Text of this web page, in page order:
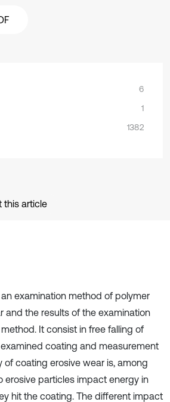
6
1
1382
this article
examination method of polymer
and the results of the examination
It consist in free falling of
coating and measurement
of coating erosive wear is, among
erosive particles impact energy in
hit the coating. The different impact